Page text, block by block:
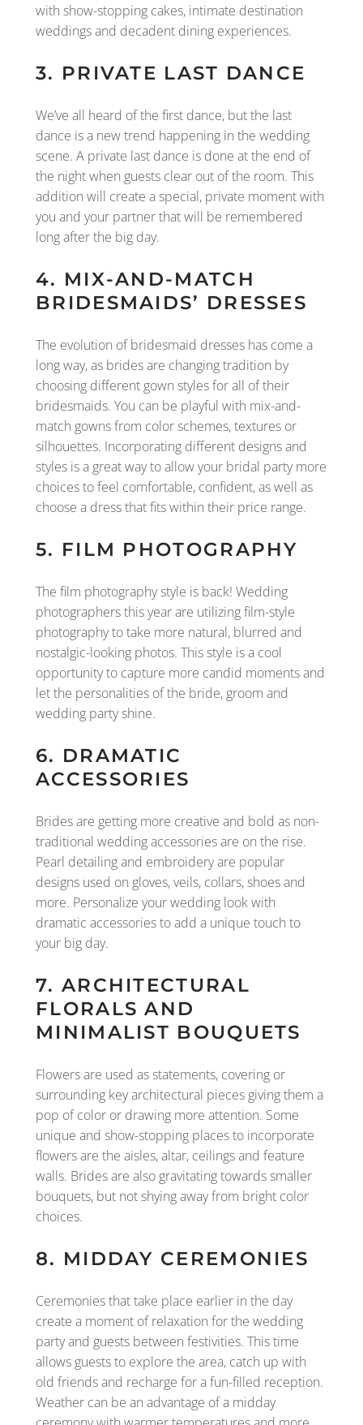
with show-stopping cakes, intimate destination
weddings and decadent dining experiences.
3. PRIVATE LAST DANCE
We’ve all heard of the first dance, but the last
dance is a new trend happening in the wedding
scene. A private last dance is done at the end of
the night when guests clear out of the room. This
addition will create a special, private moment with
you and your partner that will be remembered
long after the big day.
4. MIX-AND-MATCH
BRIDESMAIDS’ DRESSES
The evolution of bridesmaid dresses has come a
long way, as brides are changing tradition by
choosing different gown styles for all of their
bridesmaids. You can be playful with mix-and-
match gowns from color schemes, textures or
silhouettes. Incorporating different designs and
styles is a great way to allow your bridal party more
choices to feel comfortable, confident, as well as
choose a dress that fits within their price range.
5. FILM PHOTOGRAPHY
The film photography style is back! Wedding
photographers this year are utilizing film-style
photography to take more natural, blurred and
nostalgic-looking photos. This style is a cool
opportunity to capture more candid moments and
let the personalities of the bride, groom and
wedding party shine.
6. DRAMATIC
ACCESSORIES
Brides are getting more creative and bold as non-
traditional wedding accessories are on the rise.
Pearl detailing and embroidery are popular
designs used on gloves, veils, collars, shoes and
more. Personalize your wedding look with
dramatic accessories to add a unique touch to
your big day.
7. ARCHITECTURAL
FLORALS AND
MINIMALIST BOUQUETS
Flowers are used as statements, covering or
surrounding key architectural pieces giving them a
pop of color or drawing more attention. Some
unique and show-stopping places to incorporate
flowers are the aisles, altar, ceilings and feature
walls. Brides are also gravitating towards smaller
bouquets, but not shying away from bright color
choices.
8. MIDDAY CEREMONIES
Ceremonies that take place earlier in the day
create a moment of relaxation for the wedding
party and guests between festivities. This time
allows guests to explore the area, catch up with
old friends and recharge for a fun-filled reception.
Weather can be an advantage of a midday